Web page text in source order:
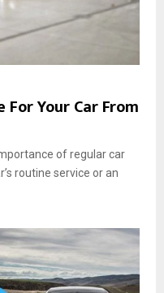
Your Car From
of regular car
routine service or an